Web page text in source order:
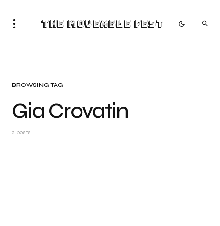
The Moveable Fest
BROWSING TAG
Gia Crovatin
2 posts